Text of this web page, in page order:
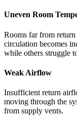
Uneven Room
Rooms far from
circulation becomes
while others struggle
Weak Airflow
Insufficient return
moving through the
from supply vents.